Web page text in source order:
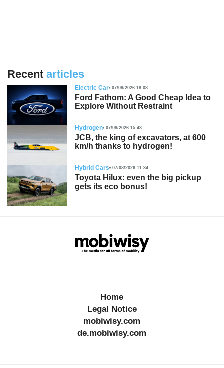
Recent articles
Electric Car 07/08/2026 18:08
Ford Fathom: A Good Cheap Idea to
Explore Without Restraint
Hydrogen 07/08/2026 15:48
JCB, the king of excavators, at 600
km/h thanks to hydrogen!
Hybrid Cars 07/08/2026 11:34
Toyota Hilux: even the big pickup
gets its eco bonus!
Home
Legal Notice
mobiwisy.com
de.mobiwisy.com